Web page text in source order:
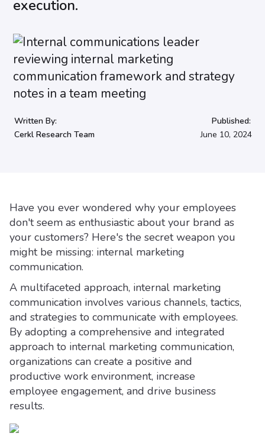
execution.
Written By:
Cerkl Research Team
Published:
June 10, 2024
Have you ever wondered why your employees
don't seem as enthusiastic about your brand as
your customers? Here's the secret weapon you
might be missing: internal marketing
communication.
A multifaceted approach, internal marketing
communication involves various channels, tactics,
and strategies to communicate with employees.
By adopting a comprehensive and integrated
approach to internal marketing communication,
organizations can create a positive and
productive work environment, increase
employee engagement, and drive business
results.